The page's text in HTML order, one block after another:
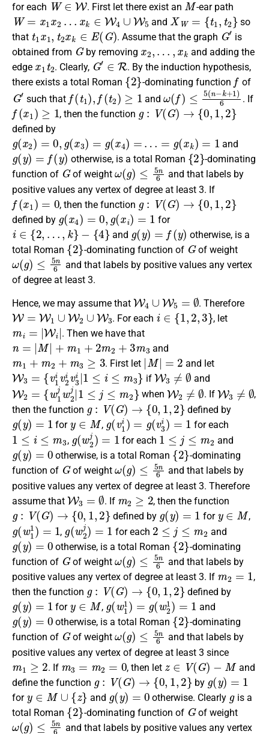
for each . First let there exist an -ear path
W=x1x2 … k ∈ W 4∪W5
and
XW={ t1,t2}
so
that
t 1x1,t2 x k ∈E(G)
. Assume thatthe graph
G′
is
obtained from
G
by removing
x2,…,xk
and adding the
edge
x1t2
. Clearly,
G′∈R
. By the induction hypothesis,
there exists a total Roman
{2}
-dominating function
f
of
G′
such that
f(t 1 ) (t 2 ≥ 1
and
ω( f) ≤5 n−k+1)
. If
f(x 1)≥1
, then the function
g :V(G)→{ 0,1,2
defined by
g(x2)= 0,g 3 = ) …
and
g(y)= y)
otherwise, is a total Roman
{2}
-dominating
function of
G
of weight
ω(g)≤5 n6
and that labels by
positive values any vertex of degree at least 3. If
f(x1)=0
, then the function
g:V(G)→{0,1,2}
defined by
g (x4) =0,g(xi)=1
for
i∈{2,… ,k −{4}
and
g ( y)= f(y)
otherwise, is a
total Roman
{2}
-dominating function of
G
of weight
ω(g )≤5n6
and that labels by positive values any vertex
of degree at least 3.
Hence, we may assume that
W4 ∪ W5
. Therefore
W=W1∪W2∪W3
. For each
i∈{1,2 3}
, let
m Wi|
. Then we have that
n=| M |+m1 + 2m 2+3m3
and
m m2 m3≥ 3
. First let
|M|=2
and let
W3 = v1iv 2i v3i|1≤i≤m3}
if
W3 ∅
and
W2 w1 jw 2j|1 j≤m 2}
when
W2 ∅
. If
W3 ∅
,
then the function
g: V(G )→{0 1,2
defined by
g(y) =1
for
y∈ M
,
g( v1 = g(v3i) =1
for each
1≤i≤ m 3
,
g (w2 ) =1
for each
1≤ j≤ m 2
and
g(y) = 0
otherwise, is atotal Roman
{2}
-dominating
function of
G
of weight
ω(g) ≤5n6
and that labels by
positive values any vertex of degree at least 3. Therefore
assume that
W3=∅
. If
m2 ≥2
, then thefunction
g:V(G)→{0 ,1,2
defined by
g(y)=1
for
y∈ M
,
g( w11 = 1
,
g (w2 ) 1
for each
2≤j≤m 2
and
g(y)=
otherwise, is atotal Roman
{2}
-dominating
function of
G
of weight
ω(g) ≤5n6
and that labels by
positive values any vertex of degree at least 3. If
m2 =1
,
then the function
g V(G)→ 0,1,2}
defined by
g(y) =1
for
y∈ M
,
g( w1 ) =g(w21) =1
and
g(y)
otherwise, is atotal Roman
{2}
-dominating
function of
G
of weight
ω(g) ≤5n6
and that labels by
positive values any vertex of degree at least 3 since
m1≥2
. If
m3 =m 2 =0
, then let
z∈V(G )−M
and
define the function
g:V (G)→{0, 1,2}
by
g ( y)=1
for
y∈M∪{z}
and
g(y)=
otherwise. Clearly
is a
total Roman
{2}
-dominating function of
G
of weight
ω(g )≤5n6
and that labels by positive values any vertex